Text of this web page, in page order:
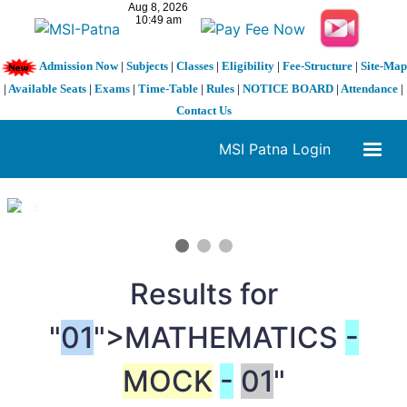
Admission Now| Subjects| Classes| Eligibility| Fee-Structure| Site-Map
| Available Seats | Exams | Time-Table | Rules | NOTICE BOARD | Attendance |
Contact Us
MSI Patna Login
1 / 3
Results for
"01">MATHEMATICS -
MOCK - 01"